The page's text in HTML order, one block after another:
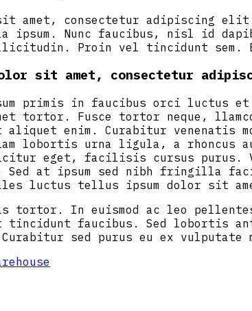
sit amet, consectetur adipiscing
ipsum. Nunc faucibus, nisl id
Proin vel tincidunt sem.
dolor sit amet, consectetur
primis in faucibus orci luctus
tortor. Fusce tortor neque,
enim. Curabitur venenatis
lobortis urna ligula, a rhoncus
eget, facilisis cursus purus.
Sed at ipsum sed nibh fringilla
luctus tellus ipsum dolor sit
tortor. In euismod ac leo
tincidunt faucibus. Sed lobortis
sed purus eu ex